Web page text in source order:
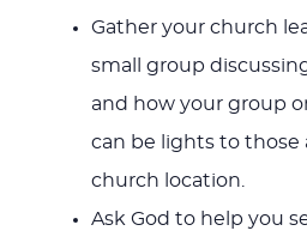
Gather your church
small group
and how your group
can be lights to those
church location.
Ask God to help you